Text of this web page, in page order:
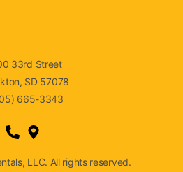
33rd Street
SD 57078
665-3343
LLC. All rights reserved.